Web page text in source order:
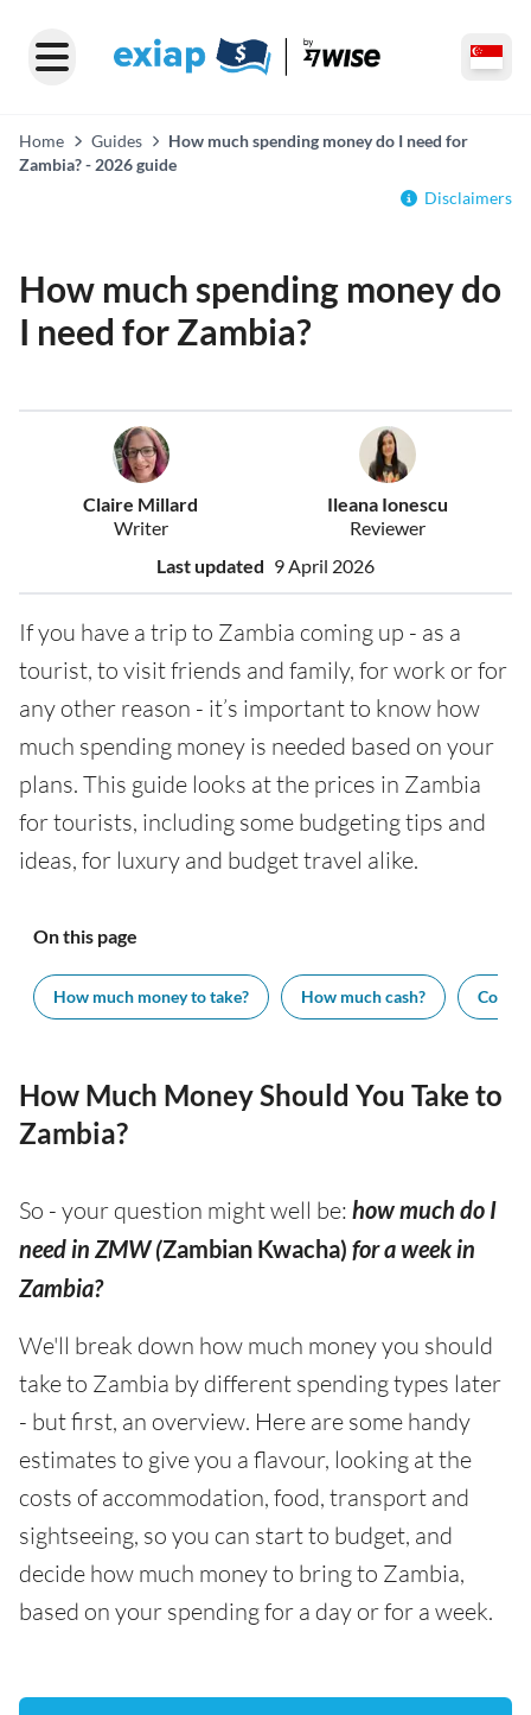
Home Guides
How much spending money do I need for
Zambia? - 2026 guide
Disclaimers
How much spending money do
I need for Zambia?
Claire Millard
Writer
Ileana Ionescu
Reviewer
Last updated 9 April 2026
If you have a trip to Zambia coming up - as a
tourist, to visit friends and family, for work or for
any other reason - it’s important to know how
much spending money is needed based on your
plans. This guide looks at the prices in Zambia
for tourists, including some budgeting tips and
ideas, for luxury and budget travel alike.
On this page
How much money to take? How much cash? Cost
How Much Money Should You Take to
Zambia?
So - your question might well be: how much do I
need in ZMW (Zambian Kwacha) for a week in
Zambia?
We'll break down how much money you should
take to Zambia by different spending types later
- but first, an overview. Here are some handy
estimates to give you a flavour, looking at the
costs of accommodation, food, transport and
sightseeing, so you can start to budget, and
decide how much money to bring to Zambia,
based on your spending for a day or for a week.